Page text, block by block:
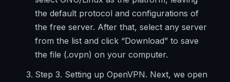
the default protocol and configurations of
the free server. After that, select any server
from the list and click “Download” to save
the file (.ovpn) on your computer.
Step 3. Setting up OpenVPN. Next, we open